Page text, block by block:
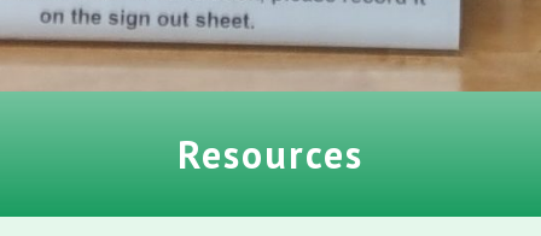
Resources